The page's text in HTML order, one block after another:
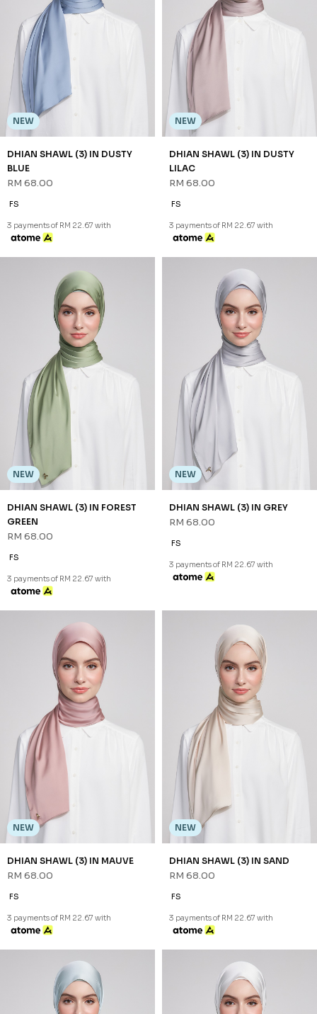
NEW
DHIAN SHAWL (3) IN DUSTY
BLUE
RM 68.00
FS
3 payments of RM 22.67 with
NEW
DHIAN SHAWL (3) IN DUSTY
LILAC
RM 68.00
FS
3 payments of RM 22.67 with
NEW
DHIAN SHAWL (3) IN FOREST
GREEN
RM 68.00
FS
3 payments of RM 22.67 with
NEW
DHIAN SHAWL (3) IN GREY
RM 68.00
FS
3 payments of RM 22.67 with
NEW
DHIAN SHAWL (3) IN MAUVE
RM 68.00
FS
3 payments of RM 22.67 with
NEW
DHIAN SHAWL (3) IN SAND
RM 68.00
FS
3 payments of RM 22.67 with